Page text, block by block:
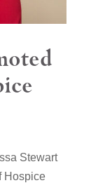
Stewart
Hospice